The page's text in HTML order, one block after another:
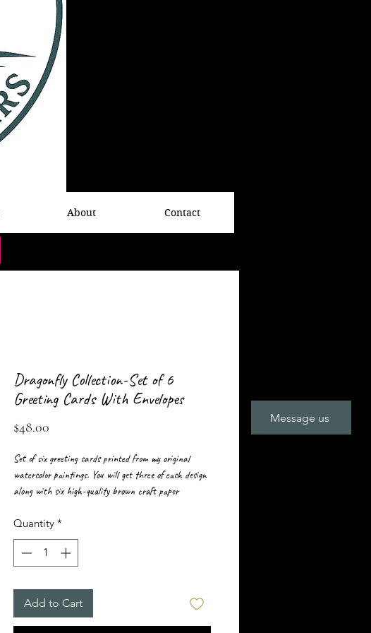
About Contact
Dragonfly Collection-Set of 6
Greeting Cards With Envelopes
$48.00
Set of six greeting cards printed from my original
watercolor paintings. You will get three of each design
along with six high-quality brown craft paper
Quantity *
Add to Cart
Message us